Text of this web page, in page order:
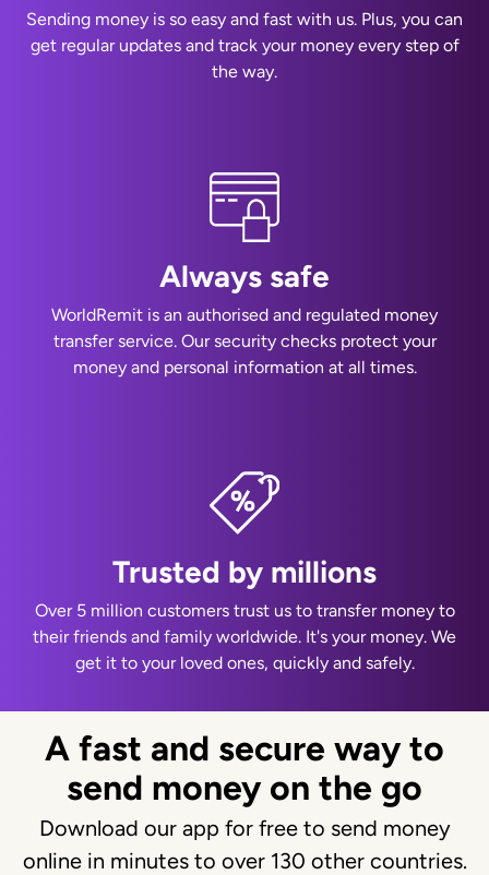
Sending money is so easy and fast with us. Plus, you can
get regular updates and track your money every step of
the way.
Always safe
WorldRemit is an authorised and regulated money
transfer service. Our security checks protect your
money and personal information at all times.
Trusted by millions
Over 5 million customers trust us to transfer money to
their friends and family worldwide. It's your money. We
get it to your loved ones, quickly and safely.
A fast and secure way to
send money on the go
Download our app for free to send money
online in minutes to over 130 other countries.